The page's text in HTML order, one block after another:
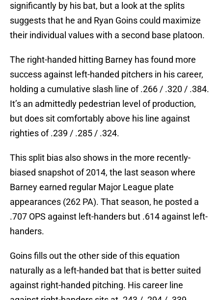
significantly by his bat, but a look at the splits
suggests that he and Ryan Goins could maximize
their individual values with a second base platoon.
The right-handed hitting Barney has found more
success against left-handed pitchers in his career,
holding a cumulative slash line of .266 / .320 / .384.
It’s an admittedly pedestrian level of production,
but does sit comfortably above his line against
righties of .239 / .285 / .324.
This split bias also shows in the more recently-
biased snapshot of 2014, the last season where
Barney earned regular Major League plate
appearances (262 PA). That season, he posted a
.707 OPS against left-handers but .614 against left-
handers.
Goins fills out the other side of this equation
naturally as a left-handed bat that is better suited
against right-handed pitching. His career line